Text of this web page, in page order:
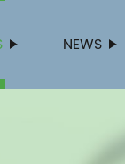
NEWS